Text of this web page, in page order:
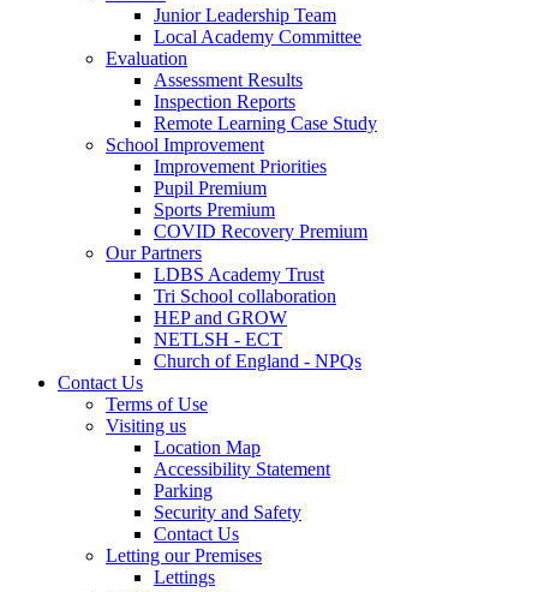
Junior Leadership Team
Local Academy Committee
Evaluation
Assessment Results
Inspection Reports
Remote Learning Case Study
School Improvement
Improvement Priorities
Pupil Premium
Sports Premium
COVID Recovery Premium
Our Partners
LDBS Academy Trust
Tri School collaboration
HEP and GROW
NETLSH - ECT
Church of England - NPQs
Contact Us
Terms of Use
Visiting us
Location Map
Accessibility Statement
Parking
Security and Safety
Contact Us
Letting our Premises
Lettings